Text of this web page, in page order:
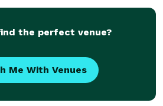
the perfect venue?
Me With Venues